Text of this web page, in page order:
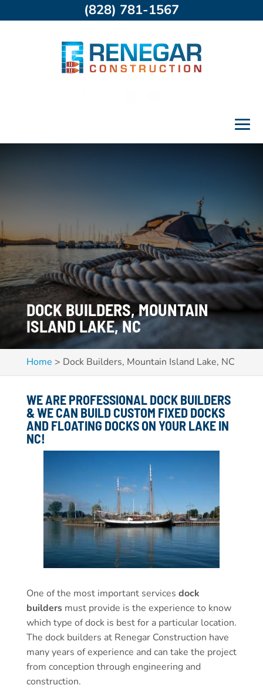
DOCK BUILDERS, MOUNTAIN
ISLAND LAKE, NC
Home > Dock Builders, Mountain Island Lake, NC
WE ARE PROFESSIONAL DOCK BUILDERS
& WE CAN BUILD CUSTOM FIXED DOCKS
AND FLOATING DOCKS ON YOUR LAKE IN
NC!
One of the most important services dock
buildersmust provide is the experience to know
which type of dock is best for a particular location.
The dock builders at Renegar Construction have
many years of experience and can take the project
from conception through engineering and
construction.
(828) 781-1567